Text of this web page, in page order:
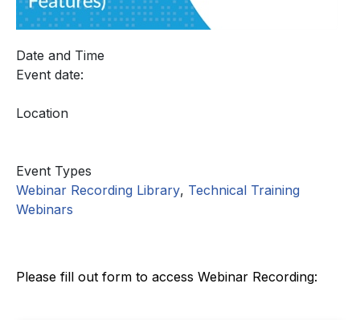
Date and Time
Event date:
Location
Event Types
Webinar Recording Library, Technical Training
Webinars
Please fill out form to access Webinar Recording: